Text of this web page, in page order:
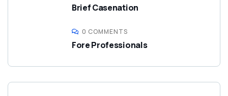
Brief Casenation
0 COMMENTS
Fore Professionals